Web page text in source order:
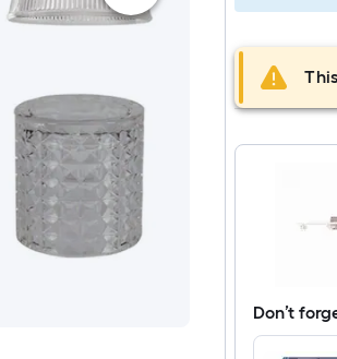
Don’t